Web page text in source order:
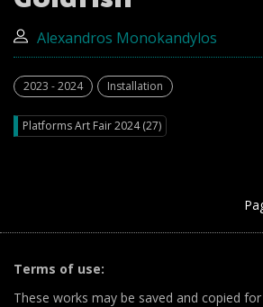
Alexandros Monokandylos
2023 - 2024 Installation
Platforms Art Fair 2024 (27)
Terms of use:
These works may be saved and copied